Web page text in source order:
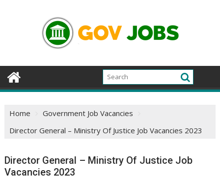
Home
Government Job Vacancies
Director General – Ministry Of Justice Job Vacancies 2023
Director General – Ministry Of Justice Job
Vacancies 2023